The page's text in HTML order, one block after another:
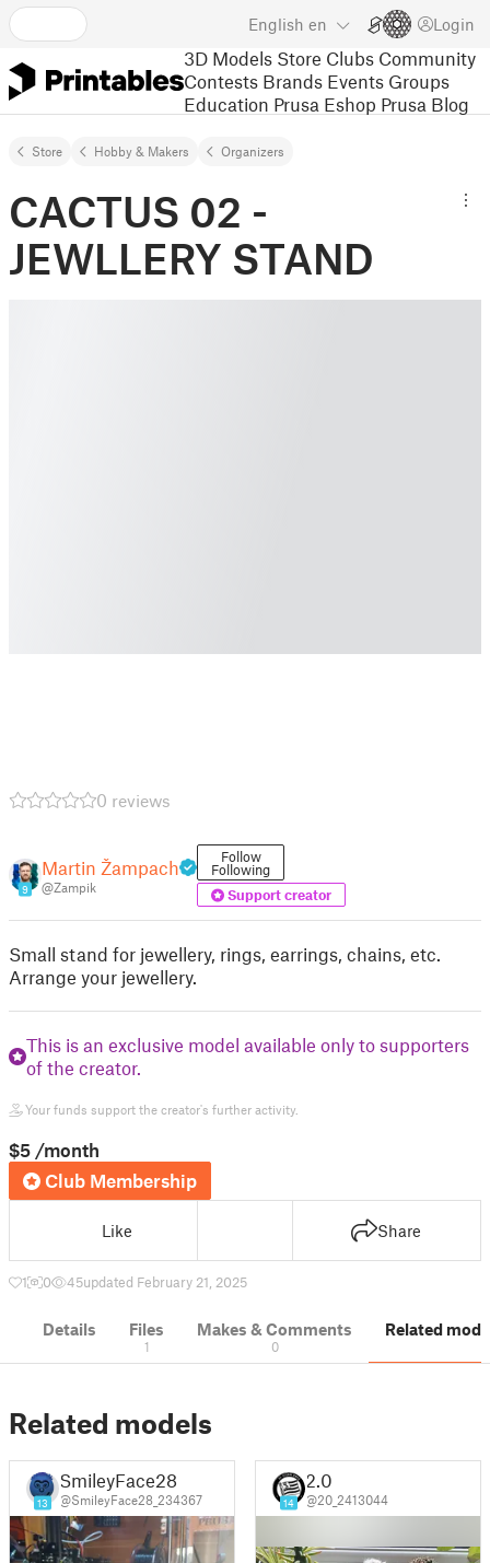
English en Login
3D Models Store Clubs Community
Contests Brands Events Groups
Education Prusa Eshop Prusa Blog
Store Hobby & Makers Organizers
CACTUS 02 -
JEWLLERY STAND
0 reviews
9
Martin Žampach
@Zampik
Follow
Following
Support creator
Small stand for jewellery, rings, earrings, chains, etc.
Arrange your jewellery.
This is an exclusive model available only to supporters
of the creator.
Your funds support the creator's further activity.
$5 /month
Club Membership
Like Share
1 0 45updated February 21, 2025
Details Files
1
Makes & Comments
0
Related
Related models
13
SmileyFace28
@SmileyFace28_234367 14
2.0
@20_2413044